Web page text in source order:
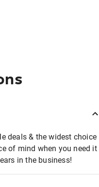
deals & the widest choice
of mind when you need it
in the business!